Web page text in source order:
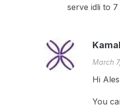
serve idli to
March
Hi
You